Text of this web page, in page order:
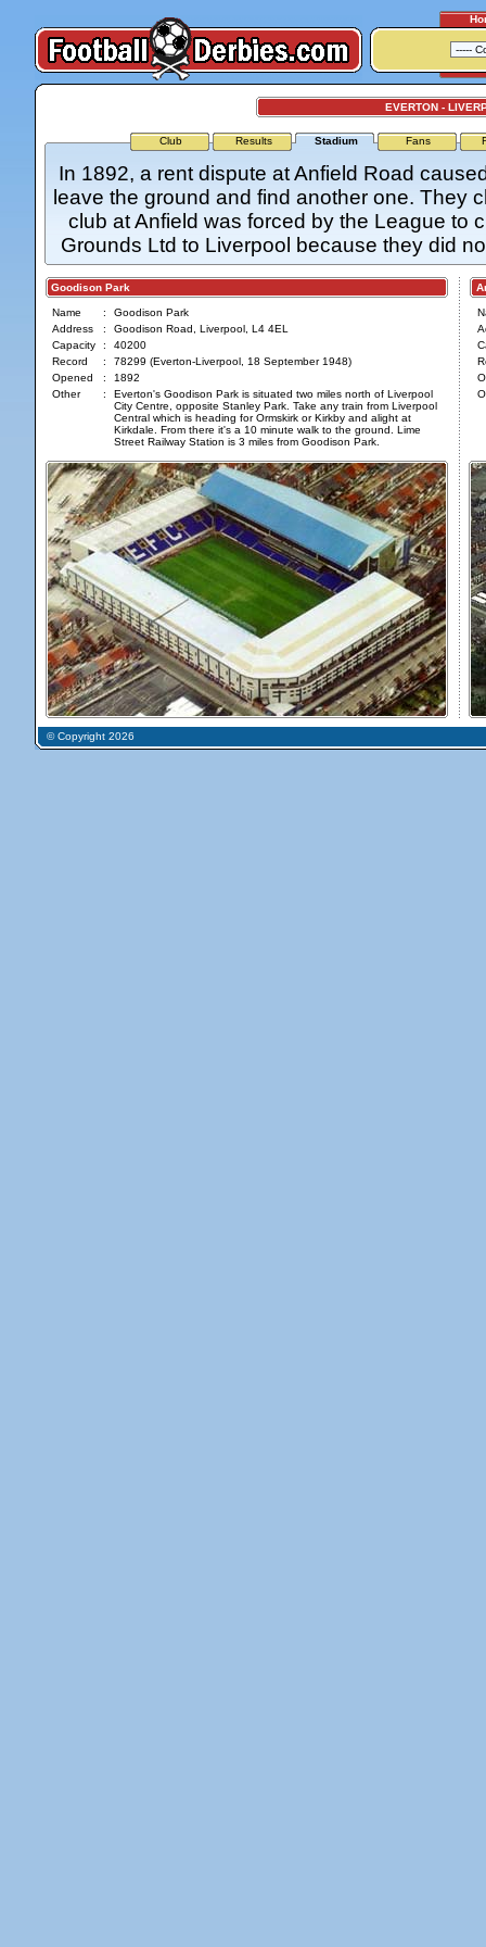
EVERTON -
Club Results Stadium Fans
In 1892, a rent dispute at Anfield Road
leave the ground and find another one. They
club at Anfield was forced by the League to
Grounds Ltd to Liverpool because they did
Goodison Park
Name :
Goodison Park
Address
:
Goodison Road, Liverpool, L4 4EL
Capacity
:
40200
Record
:
78299 (Everton-Liverpool, 18 September 1948)
Opened
:
1892
Other
:
Everton's Goodison Park is situated two miles north of Liverpool
City Centre, opposite Stanley Park. Take any train from Liverpool
Central which is heading for Ormskirk or Kirkby and alight at
Kirkdale. From there it's a 10 minute walk to the ground. Lime
Street Railway Station is 3 miles from Goodison Park.
© Copyright 2026